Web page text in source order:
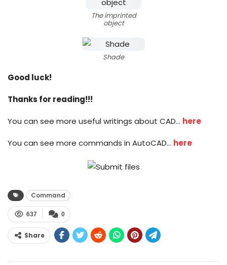
The imprinted
object
Shade
Good luck!
Thanks for reading!!!
You can see more useful writings about CAD… here
You can see more commands in AutoCAD… here
Command
0
637
Share